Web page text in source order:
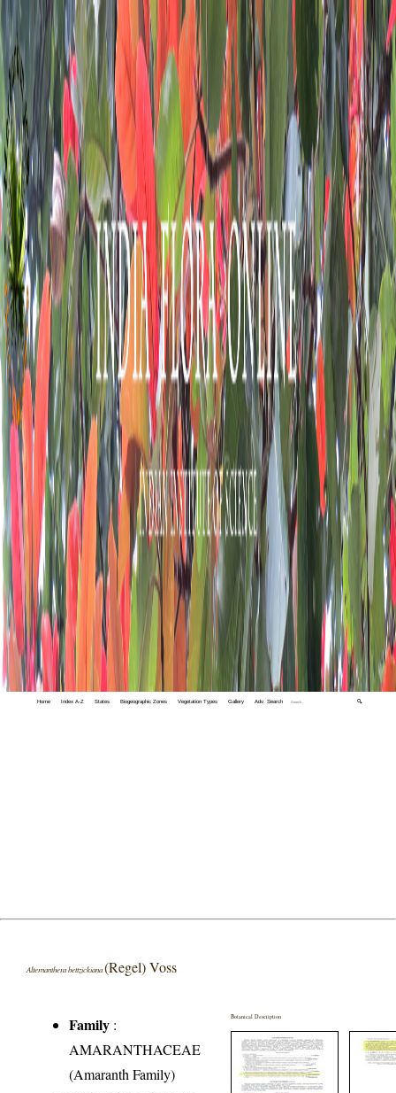
Home Index A-Z States Biogeographic Zones Vegetation Types Gallery Adv. Search 🔍
Alternanthera bettzickiana(Regel) Voss
Family :
AMARANTHACEAE
(Amaranth Family)
Botanical Description